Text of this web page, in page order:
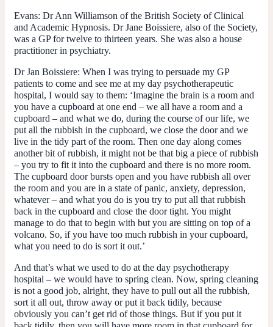
Evans: Dr Ann Williamson of the British Society of Clinical
and Academic Hypnosis. Dr Jane Boissiere, also of the Society,
was a GP for twelve to thirteen years. She was also a house
practitioner in psychiatry.
Dr Jan Boissiere: When I was trying to persuade my GP
patients to come and see me at my day psychotherapeutic
hospital, I would say to them: ‘Imagine the brain is a room and
you have a cupboard at one end – we all have a room and a
cupboard – and what we do, during the course of our life, we
put all the rubbish in the cupboard, we close the door and we
live in the tidy part of the room. Then one day along comes
another bit of rubbish, it might not be that big a piece of rubbish
– you try to fit it into the cupboard and there is no more room.
The cupboard door bursts open and you have rubbish all over
the room and you are in a state of panic, anxiety, depression,
whatever – and what you do is you try to put all that rubbish
back in the cupboard and close the door tight. You might
manage to do that to begin with but you are sitting on top of a
volcano. So, if you have too much rubbish in your cupboard,
what you need to do is sort it out.’
And that’s what we used to do at the day psychotherapy
hospital – we would have to spring clean. Now, spring cleaning
is not a good job, alright, they have to pull out all the rubbish,
sort it all out, throw away or put it back tidily, because
obviously you can’t get rid of those things. But if you put it